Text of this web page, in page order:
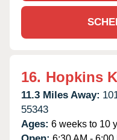
16. Hopkins
11.3 Miles Away:
55343
Ages: 6 weeks to 10